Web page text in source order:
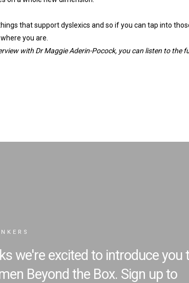
that support dyslexics and so if you can tap into
you are.
with Dr Maggie Aderin-Pocock, you can listen to the
we're excited to introduce you
Beyond the Box. Sign up to